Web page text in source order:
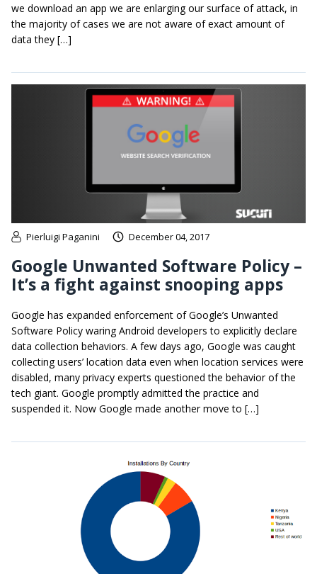
we download an app we are enlarging our surface of attack, in
the majority of cases we are not aware of exact amount of
data they […]
Pierluigi Paganini December 04, 2017
Google Unwanted Software Policy –
It’s a fight against snooping apps
Google has expanded enforcement of Google’s Unwanted
Software Policy waring Android developers to explicitly declare
data collection behaviors. A few days ago, Google was caught
collecting users’ location data even when location services were
disabled, many privacy experts questioned the behavior of the
tech giant. Google promptly admitted the practice and
suspended it. Now Google made another move to […]